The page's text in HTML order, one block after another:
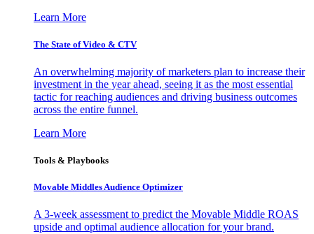
Learn More
The State of Video & CTV
An overwhelming majority of marketers plan to increase their
investment in the year ahead, seeing it as the most essential
tactic for reaching audiences and driving business outcomes
across the entire funnel.
Learn More
Tools & Playbooks
Movable Middles Audience Optimizer
A 3-week assessment to predict the Movable Middle ROAS
upside and optimal audience allocation for your brand.